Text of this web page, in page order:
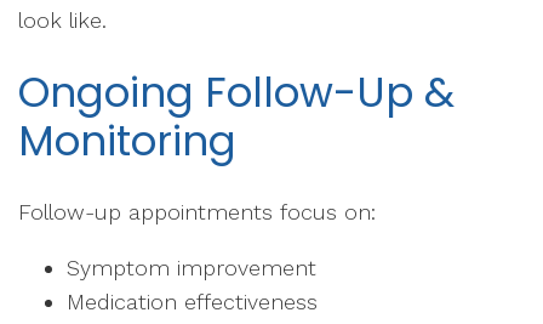
look like.
Ongoing Follow-Up &
Monitoring
Follow-up appointments focus on:
Symptom improvement
Medication effectiveness